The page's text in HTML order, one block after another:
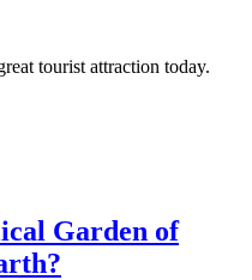
tourist attraction today.
Garden of